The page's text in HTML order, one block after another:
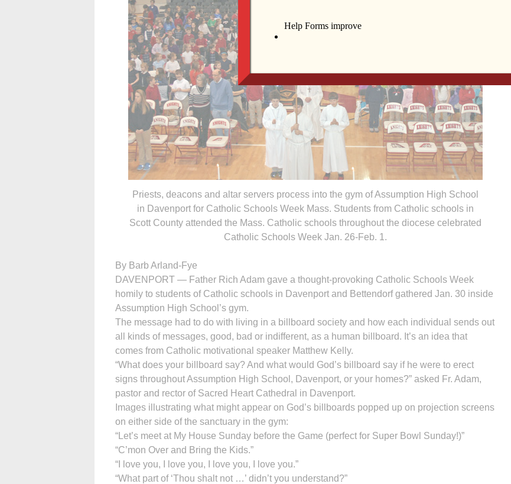
Priests, deacons and altar servers process into the gym of Assumption High School
in Davenport for Catholic Schools Week Mass. Students from Catholic schools in
Scott County attended the Mass. Catholic schools throughout the diocese celebrated
Catholic Schools Week Jan. 26-Feb. 1.
By Barb Arland-Fye
DAVENPORT — Father Rich Adam gave a thought-provoking Catholic Schools Week
homily to students of Catholic schools in Davenport and Bettendorf gathered Jan. 30 inside
Assumption High School’s gym.
The message had to do with living in a billboard society and how each individual sends out
all kinds of messages, good, bad or indifferent, as a human billboard. It’s an idea that
comes from Catholic motivational speaker Matthew Kelly.
“What does your billboard say? And what would God’s billboard say if he were to erect
signs throughout Assumption High School, Davenport, or your homes?” asked Fr. Adam,
pastor and rector of Sacred Heart Cathedral in Davenport.
Images illustrating what might appear on God’s billboards popped up on projection screens
on either side of the sanctuary in the gym:
“Let’s meet at My House Sunday before the Game (perfect for Super Bowl Sunday!)”
“C’mon Over and Bring the Kids.”
“I love you, I love you, I love you, I love you.”
“What part of ‘Thou shalt not …’ didn’t you understand?”